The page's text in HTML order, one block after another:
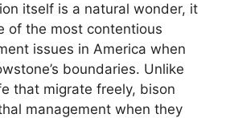
itself is a natural wonder, it
of the most contentious
issues in America when
boundaries. Unlike
that migrate freely, bison
management when they